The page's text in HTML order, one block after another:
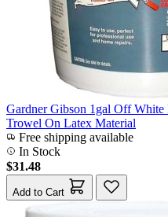
Gardner Gibson 1gal Off White
Trowel On Latex Material
Free shipping available
In Stock
$31.48
Add to Cart